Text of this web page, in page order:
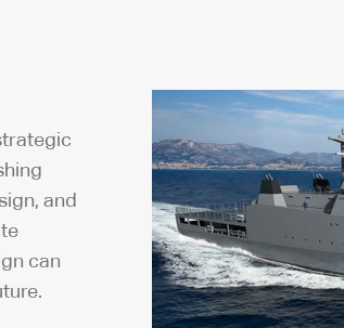
and
can